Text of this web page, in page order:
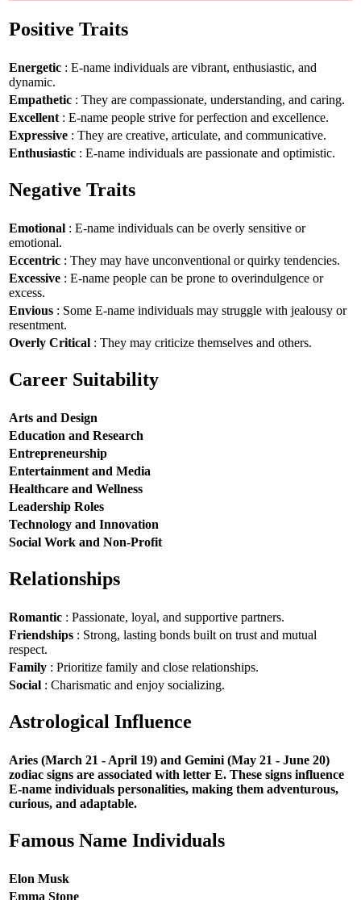
Positive Traits
Energetic : E-name individuals are vibrant, enthusiastic, and
dynamic.
Empathetic : They are compassionate, understanding, and caring.
Excellent : E-name people strive for perfection and excellence.
Expressive : They are creative, articulate, and communicative.
Enthusiastic : E-name individuals are passionate and optimistic.
Negative Traits
Emotional : E-name individuals can be overly sensitive or
emotional.
Eccentric : They may have unconventional or quirky tendencies.
Excessive : E-name people can be prone to overindulgence or
excess.
Envious : Some E-name individuals may struggle with jealousy or
resentment.
Overly Critical : They may criticize themselves and others.
Career Suitability
Arts and Design
Education and Research
Entrepreneurship
Entertainment and Media
Healthcare and Wellness
Leadership Roles
Technology and Innovation
Social Work and Non-Profit
Relationships
Romantic : Passionate, loyal, and supportive partners.
Friendships : Strong, lasting bonds built on trust and mutual
respect.
Family : Prioritize family and close relationships.
Social : Charismatic and enjoy socializing.
Astrological Influence
Aries (March 21 - April 19) and Gemini (May 21 - June 20)
zodiac signs are associated with letter E. These signs influence
E-name individuals personalities, making them adventurous,
curious, and adaptable.
Famous Name Individuals
Elon Musk
Emma Stone